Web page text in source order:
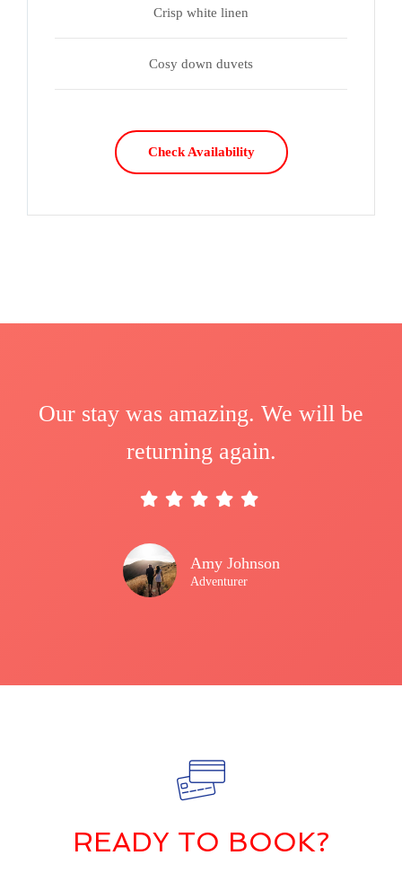
Crisp white linen
Cosy down duvets
Check Availability
Our stay was amazing. We will be
returning again.
Amy Johnson
Adventurer
READY TO BOOK?